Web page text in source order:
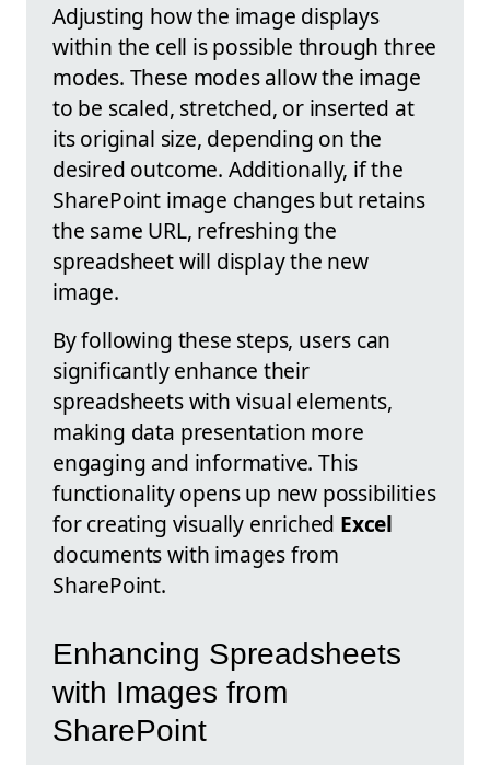
Adjusting how the image displays
within the cell is possible through three
modes. These modes allow the image
to be scaled, stretched, or inserted at
its original size, depending on the
desired outcome. Additionally, if the
SharePoint image changes but retains
the same URL, refreshing the
spreadsheet will display the new
image.
By following these steps, users can
significantly enhance their
spreadsheets with visual elements,
making data presentation more
engaging and informative. This
functionality opens up new possibilities
for creating visually enriched Excel
documents with images from
SharePoint.
Enhancing Spreadsheets
with Images from
SharePoint